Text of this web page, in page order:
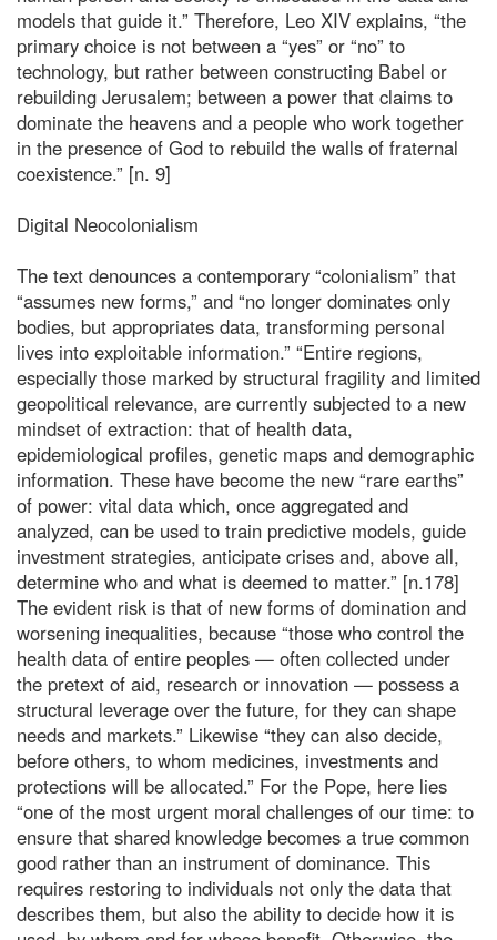
models that guide it.” Therefore, Leo XIV explains, “the
primary choice is not between a “yes” or “no” to
technology, but rather between constructing Babel or
rebuilding Jerusalem; between a power that claims to
dominate the heavens and a people who work together
in the presence of God to rebuild the walls of fraternal
coexistence.” [n. 9]
Digital Neocolonialism
The text denounces a contemporary “colonialism” that
“assumes new forms,” and “no longer dominates only
bodies, but appropriates data, transforming personal
lives into exploitable information.” “Entire regions,
especially those marked by structural fragility and limited
geopolitical relevance, are currently subjected to a new
mindset of extraction: that of health data,
epidemiological profiles, genetic maps and demographic
information. These have become the new “rare earths”
of power: vital data which, once aggregated and
analyzed, can be used to train predictive models, guide
investment strategies, anticipate crises and, above all,
determine who and what is deemed to matter.” [n.178]
The evident risk is that of new forms of domination and
worsening inequalities, because “those who control the
health data of entire peoples — often collected under
the pretext of aid, research or innovation — possess a
structural leverage over the future, for they can shape
needs and markets.” Likewise “they can also decide,
before others, to whom medicines, investments and
protections will be allocated.” For the Pope, here lies
“one of the most urgent moral challenges of our time: to
ensure that shared knowledge becomes a true common
good rather than an instrument of dominance. This
requires restoring to individuals not only the data that
describes them, but also the ability to decide how it is